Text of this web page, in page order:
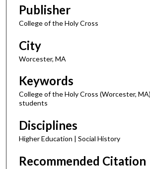
Publisher
College of the Holy Cross
City
Worcester, MA
Keywords
College of the Holy Cross (Worcester,
students
Disciplines
Higher Education | Social History
Recommended Citation